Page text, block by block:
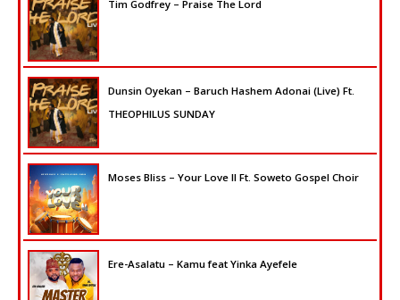
Tim Godfrey – Praise The Lord
Dunsin Oyekan – Baruch Hashem Adonai (Live) Ft.
THEOPHILUS SUNDAY
Moses Bliss – Your Love II Ft. Soweto Gospel Choir
Ere-Asalatu – Kamu feat Yinka Ayefele